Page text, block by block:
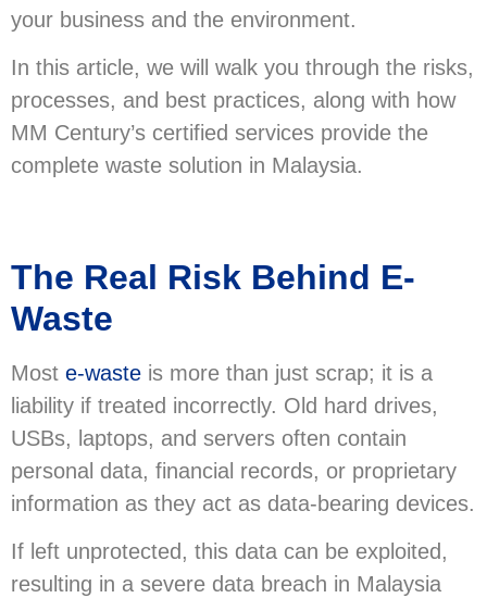
your business and the environment.
In this article, we will walk you through the risks,
processes, and best practices, along with how
MM Century’s certified services provide the
complete waste solution in Malaysia.
The Real Risk Behind E-
Waste
Most e-waste is more than just scrap; it is a
liability if treated incorrectly. Old hard drives,
USBs, laptops, and servers often contain
personal data, financial records, or proprietary
information as they act as data-bearing devices.
If left unprotected, this data can be exploited,
resulting in a severe data breach in Malaysia